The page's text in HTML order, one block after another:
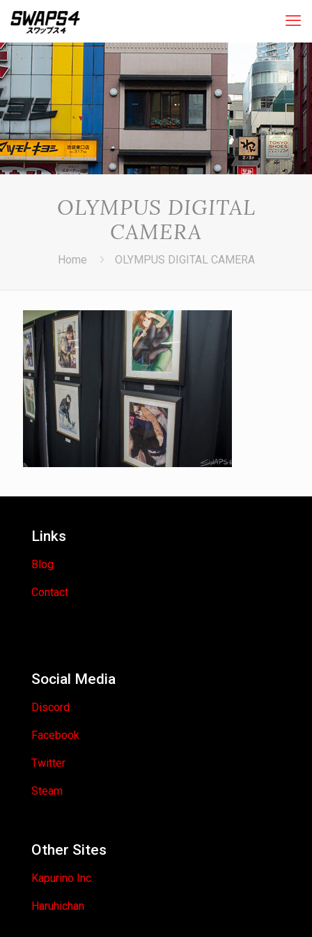
OLYMPUS DIGITAL
CAMERA
Home OLYMPUS DIGITAL CAMERA
Links
Blog
Contact
Social Media
Discord
Facebook
Twitter
Steam
Other Sites
Kapurino Inc.
Haruhichan